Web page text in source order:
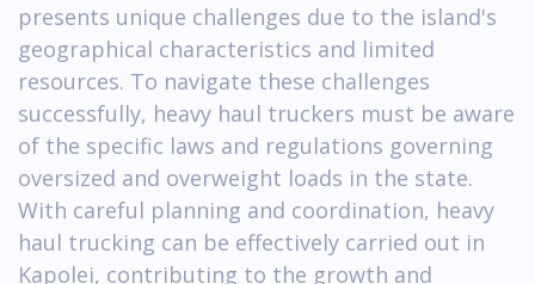
presents unique challenges due to the island's
geographical characteristics and limited
resources. To navigate these challenges
successfully, heavy haul truckers must be aware
of the specific laws and regulations governing
oversized and overweight loads in the state.
With careful planning and coordination, heavy
haul trucking can be effectively carried out in
Kapolei, contributing to the growth and